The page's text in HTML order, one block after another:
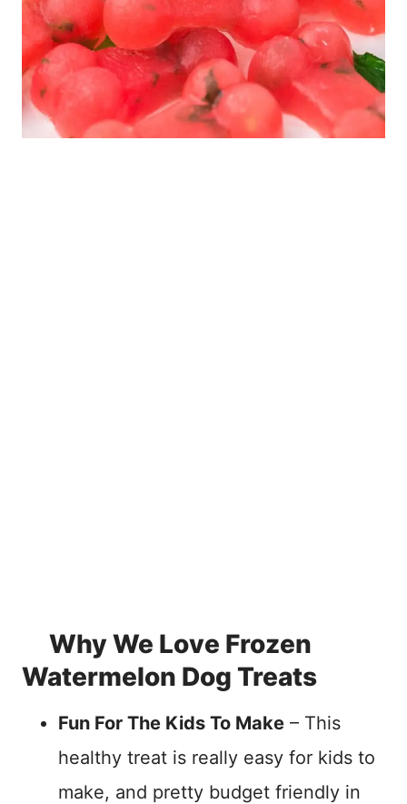
Why We Love Frozen
Watermelon Dog Treats
Fun For The Kids To Make – This
healthy treat is really easy for kids to
make, and pretty budget friendly in